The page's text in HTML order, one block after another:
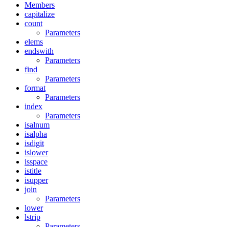
Members
capitalize
count
Parameters
elems
endswith
Parameters
find
Parameters
format
Parameters
index
Parameters
isalnum
isalpha
isdigit
islower
isspace
istitle
isupper
join
Parameters
lower
lstrip